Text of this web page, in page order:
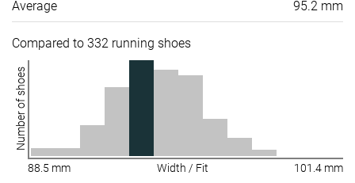
Average 95.2 mm
Compared to 332 running shoes
Number of shoes
88.5 mm Width / Fit 101.4 mm